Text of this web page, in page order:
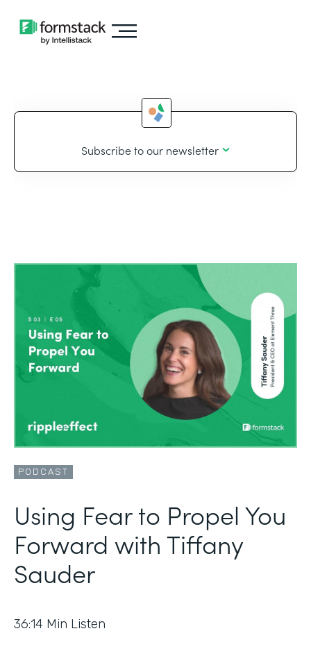
Subscribe to our newsletter
PODCAST
Using Fear to Propel You
Forward with Tiffany
Sauder
36:14 Min Listen